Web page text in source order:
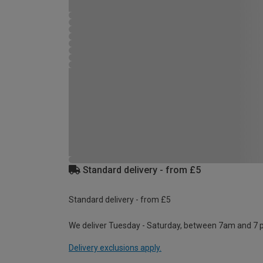
Standard delivery - from £5
Standard delivery - from £5
We deliver Tuesday - Saturday, between 7am and 7
Delivery exclusions apply.